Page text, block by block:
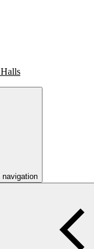
navigation